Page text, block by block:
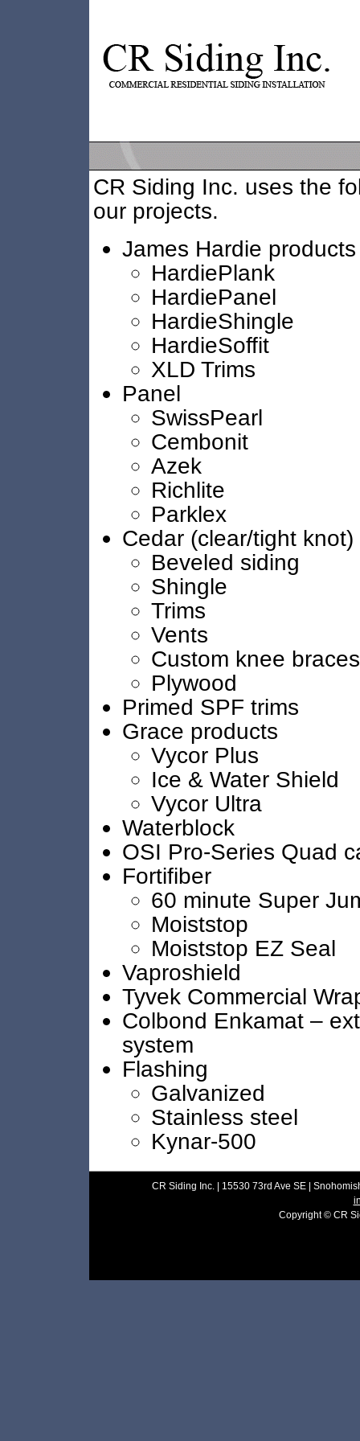
CR Siding Inc. uses the
our projects.
James Hardie products
HardiePlank
HardiePanel
HardieShingle
HardieSoffit
XLD Trims
Panel
SwissPearl
Cembonit
Azek
Richlite
Parklex
Cedar (clear/tight knot)
Beveled siding
Shingle
Trims
Vents
Custom knee
Plywood
Primed SPF trims
Grace products
Vycor Plus
Ice & Water Shield
Vycor Ultra
Waterblock
OSI Pro-Series Quad
Fortifiber
60 minute Super
Moiststop
Moiststop EZ Seal
Vaproshield
Tyvek Commercial
Colbond Enkamat –
system
Flashing
Galvanized
Stainless steel
Kynar-500
CR Siding Inc. | 15530 73rd Ave SE |
Copyright © CR